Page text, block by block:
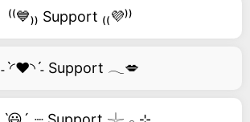
⁽⁽💙₎₎ Support ₍₍💜⁾⁾
˗ˋ◜❤️◝ˊ˗ Support 𓂃💋